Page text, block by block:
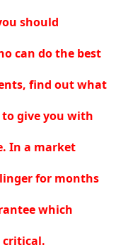
should
can do the best
find out what
give you with
In a market
for months
which
critical.